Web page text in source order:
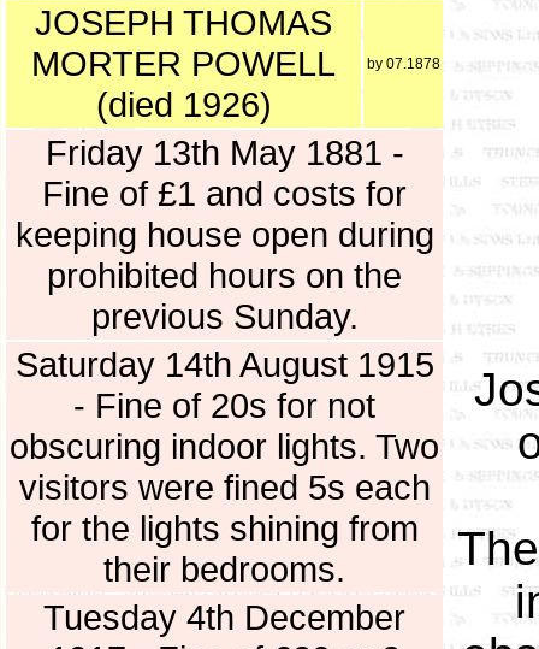
JOSEPH THOMAS
MORTER POWELL
(died 1926)
by 07.1878
Friday 13th May 1881 -
Fine of £1 and costs for
keeping house open during
prohibited hours on the
previous Sunday.
Saturday 14th August 1915
- Fine of 20s for not
obscuring indoor lights. Two
visitors were fined 5s each
for the lights shining from
their bedrooms.
Tuesday 4th December